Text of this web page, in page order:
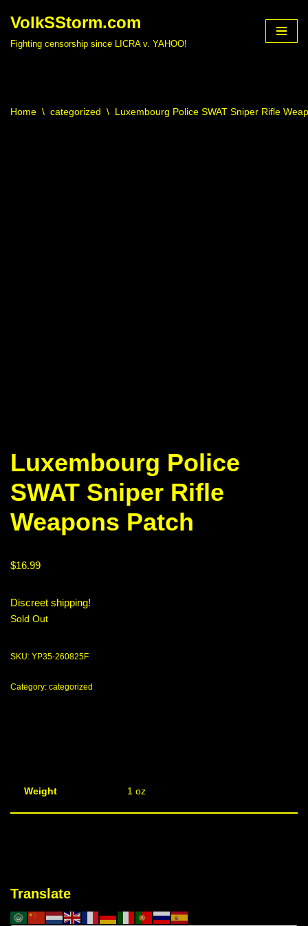
VolkSStorm.com
Fighting censorship since LICRA v. YAHOO!
Home \ categorized \ Luxembourg Police SWAT Sniper Rifle
Luxembourg Police
SWAT Sniper Rifle
Weapons Patch
$16.99
Discreet shipping!
Sold Out
SKU: YP35-260825F
Category: categorized
Weight 1 oz
Translate